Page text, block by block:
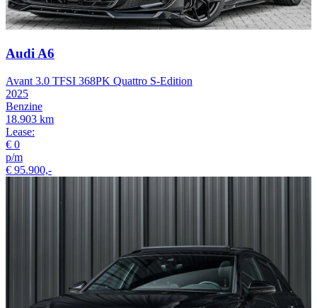
Audi A6
Avant 3.0 TFSI 368PK Quattro S-Edition
2025
Benzine
18.903 km
Lease:
€ 0
p/m
€ 95.900,-